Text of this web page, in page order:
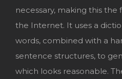
necessary, making this
the Internet. It uses a
words, combined with a
sentence structures, to
which looks reasonable.